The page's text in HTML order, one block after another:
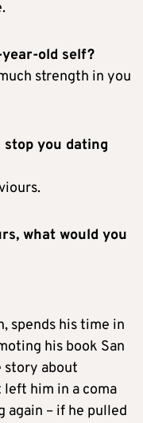
old self?
strength in you
you dating
what would you
spends his time in
his book San
story about
him in a coma
again – if he pulled